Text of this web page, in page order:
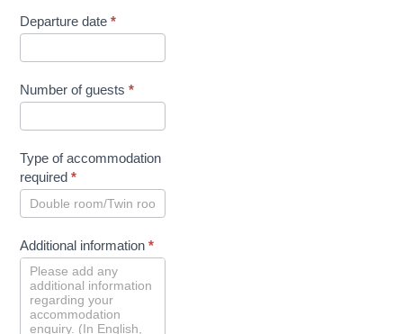
Departure date*
Number of guests*
Type of accommodation
required*
Additional information*